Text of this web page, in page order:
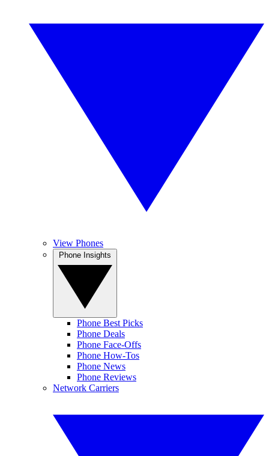
View Phones
Phone Best Picks
Phone Deals
Phone Face-Offs
Phone How-Tos
Phone News
Phone Reviews
Network Carriers